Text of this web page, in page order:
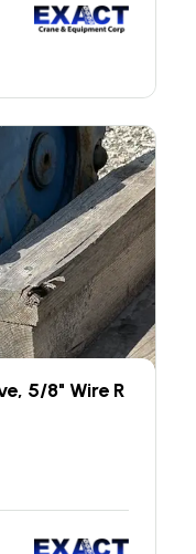
5/8" Wire R